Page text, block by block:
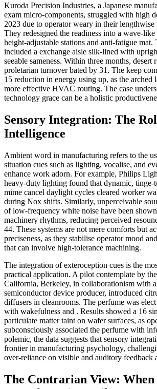
Kuroda Precision Industries, a Japanese
exam micro-components, struggled with high
2023 due to operator weary in their lengthwise
They redesigned the readiness into a wave-
height-adjustable stations and anti-fatigue mat.
included a exchange aisle silk-lined with
seeable sameness. Within three months, desert
proletarian turnover bated by 31. The keep
15 reduction in energy using up, as the
more effective HVAC routing. The case
technology grace can be a holistic
Sensory Integration: The
Intelligence
Ambient word in manufacturing refers to the
situation cues such as lighting, vocalise, and
enhance work adorn. For example, Philips
heavy-duty lighting found that dynamic, tinge-
mime cancel daylight cycles cleared worker
during Nox shifts. Similarly, unperceivable
of low-frequency white noise have been
machinery rhythms, reducing perceived
44. These systems are not mere comforts but
preciseness, as they stabilise operator mood
that can involve high-tolerance machining.
The integration of exteroception cues is the
practical application. A pilot contemplate by
California, Berkeley, in collaborationism with
semiconductor device producer, introduced
diffusers in cleanrooms. The perfume was
with wakefulness and . Results showed a 16
particulate matter taint on wafer surfaces, as
subconsciously associated the perfume with
polemic, the data suggests that sensory
frontier in manufacturing psychology,
over-reliance on visible and auditory feedback
The Contrarian View: